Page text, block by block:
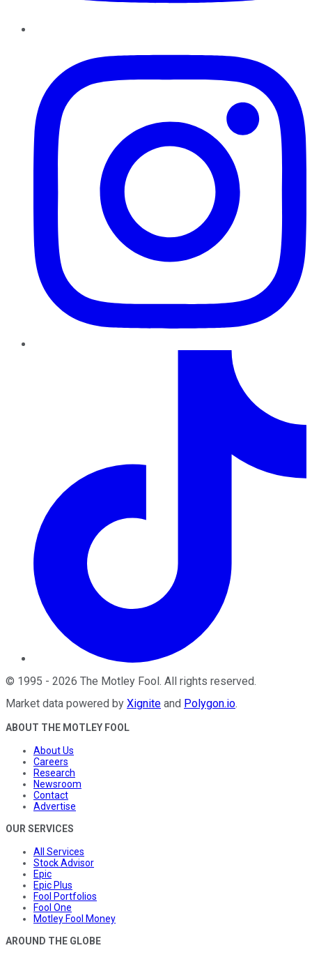
© 1995 - 2026 The Motley Fool. All rights reserved.
Market data powered by Xignite and Polygon.io.
ABOUT THE MOTLEY FOOL
About Us
Careers
Research
Newsroom
Contact
Advertise
OUR SERVICES
All Services
Stock Advisor
Epic
Epic Plus
Fool Portfolios
Fool One
Motley Fool Money
AROUND THE GLOBE